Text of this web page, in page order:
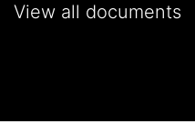
View all documents